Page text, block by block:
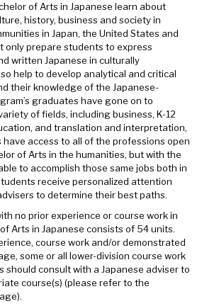
of Arts in Japanese learn about
history, business and society in
in Japan, the United States and
only prepare students to express
written Japanese in culturally
help to develop analytical and critical
their knowledge of the Japanese-
graduates have gone on to
of fields, including business, K-12
and translation and interpretation,
access to all of the professions open
of Arts in the humanities, but with the
to accomplish those same jobs both in
receive personalized attention
to determine their best paths.
no prior experience or course work in
Arts in Japanese consists of 54 units.
course work and/or demonstrated
some or all lower-division course work
should consult with a Japanese adviser to
course(s) (please refer to the